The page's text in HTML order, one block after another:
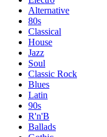
Alternative
80s
Classical
House
Jazz
Soul
Classic Rock
Blues
Latin
90s
R'n'B
Ballads